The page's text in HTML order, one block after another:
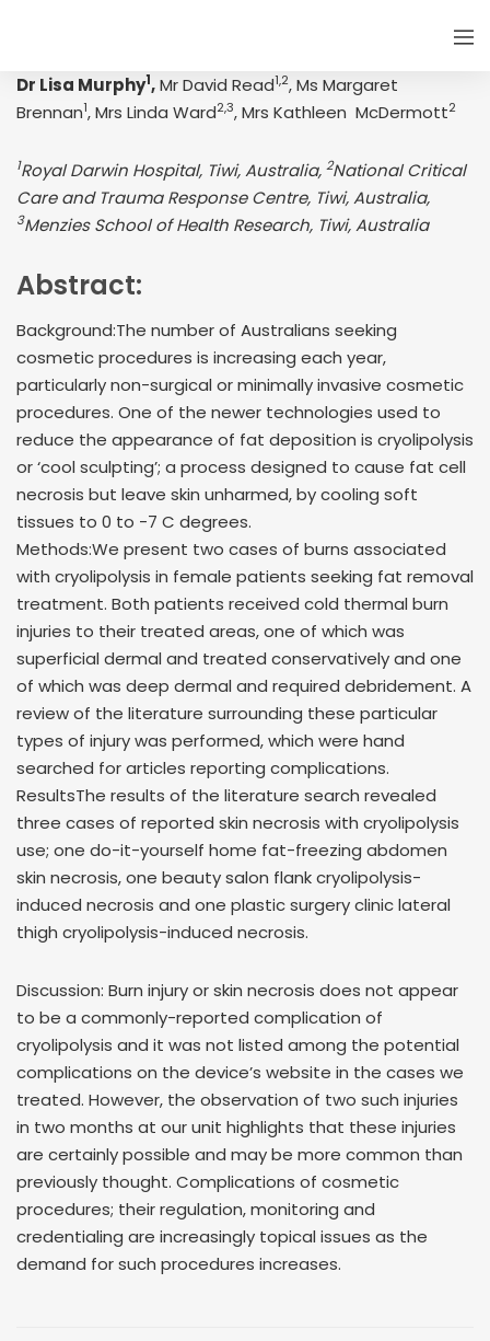
Dr Lisa Murphy1,Mr David Read1,2, Ms Margaret
Brennan1, Mrs Linda Ward2,3, Mrs Kathleen McDermott2
1Royal Darwin Hospital, Tiwi, Australia, 2National Critical
Care and Trauma Response Centre, Tiwi, Australia,
3Menzies School of Health Research, Tiwi, Australia
Abstract:
Background:The number of Australians seeking
cosmetic procedures is increasing each year,
particularly non-surgical or minimally invasive cosmetic
procedures. One of the newer technologies used to
reduce the appearance of fat deposition is cryolipolysis
or ‘cool sculpting’; a process designed to cause fat cell
necrosis but leave skin unharmed, by cooling soft
tissues to 0 to -7 C degrees.
Methods:We present two cases of burns associated
with cryolipolysis in female patients seeking fat removal
treatment. Both patients received cold thermal burn
injuries to their treated areas, one of which was
superficial dermal and treated conservatively and one
of which was deep dermal and required debridement. A
review of the literature surrounding these particular
types of injury was performed, which were hand
searched for articles reporting complications.
ResultsThe results of the literature search revealed
three cases of reported skin necrosis with cryolipolysis
use; one do-it-yourself home fat-freezing abdomen
skin necrosis, one beauty salon flank cryolipolysis-
induced necrosis and one plastic surgery clinic lateral
thigh cryolipolysis-induced necrosis.
Discussion: Burn injury or skin necrosis does not appear
to be a commonly-reported complication of
cryolipolysis and it was not listed among the potential
complications on the device’s website in the cases we
treated. However, the observation of two such injuries
in two months at our unit highlights that these injuries
are certainly possible and may be more common than
previously thought. Complications of cosmetic
procedures; their regulation, monitoring and
credentialing are increasingly topical issues as the
demand for such procedures increases.